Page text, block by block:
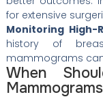
for extensive
Monitoring High-
history of
mammograms
When